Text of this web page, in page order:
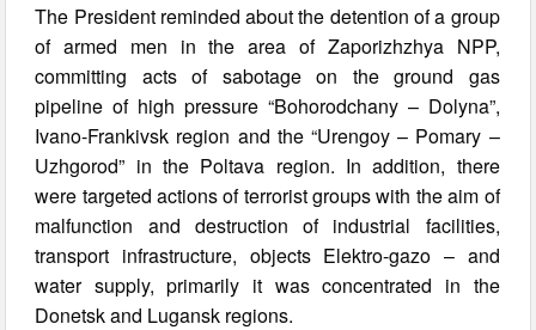
The President reminded about the detention of a group
of armed men in the area of Zaporizhzhya NPP,
committing acts of sabotage on the ground gas
pipeline of high pressure “Bohorodchany – Dolyna”,
Ivano-Frankivsk region and the “Urengoy – Pomary –
Uzhgorod” in the Poltava region. In addition, there
were targeted actions of terrorist groups with the aim of
malfunction and destruction of industrial facilities,
transport infrastructure, objects Elektro-gazo – and
water supply, primarily it was concentrated in the
Donetsk and Lugansk regions.